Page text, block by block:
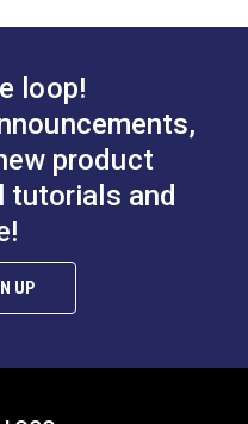
loop!
product
tutorials and
UP